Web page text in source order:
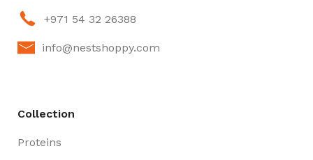
+971 54 32 26388
info@nestshoppy.com
Collection
Proteins